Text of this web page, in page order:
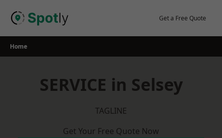
Get a Free Quote
Home
SERVICE in Selsey
TAGLINE
Get Your Free Quote Now